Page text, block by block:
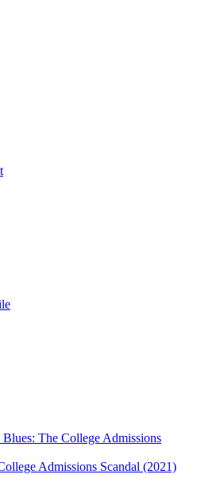
Admissions Scandal (2021)